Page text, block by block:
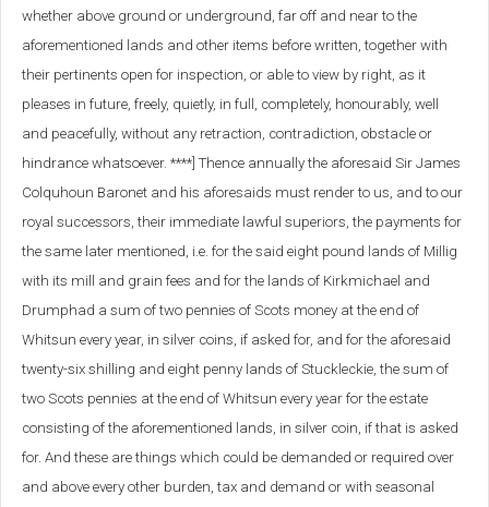
whether above ground or underground, far off and near to the
aforementioned lands and other items before written, together with
their pertinents open for inspection, or able to view by right, as it
pleases in future, freely, quietly, in full, completely, honourably, well
and peacefully, without any retraction, contradiction, obstacle or
hindrance whatsoever. ****] Thence annually the aforesaid Sir James
Colquhoun Baronet and his aforesaids must render to us, and to our
royal successors, their immediate lawful superiors, the payments for
the same later mentioned, i.e. for the said eight pound lands of Millig
with its mill and grain fees and for the lands of Kirkmichael and
Drumphad a sum of two pennies of Scots money at the end of
Whitsun every year, in silver coins, if asked for, and for the aforesaid
twenty-six shilling and eight penny lands of Stuckleckie, the sum of
two Scots pennies at the end of Whitsun every year for the estate
consisting of the aforementioned lands, in silver coin, if that is asked
for. And these are things which could be demanded or required over
and above every other burden, tax and demand or with seasonal